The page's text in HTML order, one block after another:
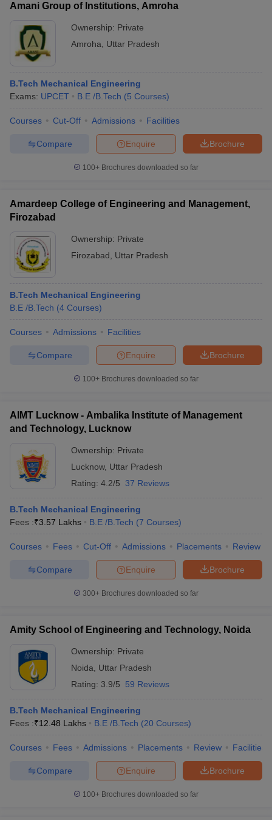
Amani Group of Institutions, Amroha
Ownership: Private
Amroha
Uttar Pradesh
B.Tech Mechanical Engineering
Exams: UPCET B.E /B.Tech (5 Courses)
Courses Cut-Off Admissions Facilities
Brochure
Enquire
Compare
100+ Brochures downloaded so far
Amardeep College of Engineering and Management,
Firozabad
Ownership: Private
Firozabad
Uttar Pradesh
B.Tech Mechanical Engineering
B.E /B.Tech (4 Courses)
Courses Admissions Facilities
Brochure
Enquire
Compare
100+ Brochures downloaded so far
AIMT Lucknow - Ambalika Institute of Management
and Technology, Lucknow
Ownership: Private
Lucknow, Uttar Pradesh
Rating: 4.2/5 37 Reviews
B.Tech Mechanical Engineering
Fees :₹3.57 Lakhs B.E /B.Tech (7 Courses)
Courses Fees Cut-Off Admissions Placements Review
Brochure
Enquire
Compare
300+ Brochures downloaded so far
Amity School of Engineering and Technology, Noida
Ownership: Private
Noida
Uttar Pradesh
Rating: 3.9/5 59 Reviews
B.Tech Mechanical Engineering
Fees :₹12.48 Lakhs B.E /B.Tech (20 Courses)
Courses Fees Admissions Placements Review Facilities
Brochure
Enquire
Compare
100+ Brochures downloaded so far